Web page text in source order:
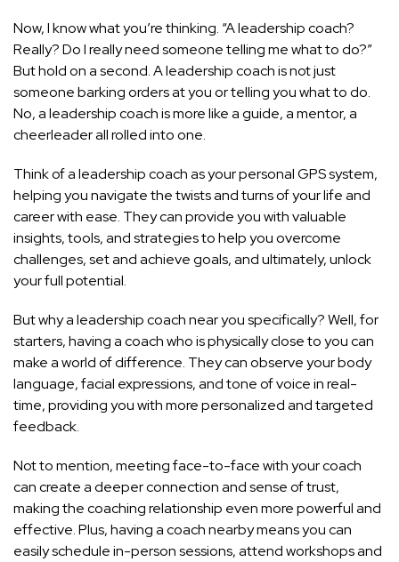
Now, I know what you’re thinking. “A leadership coach?
Really? Do I really need someone telling me what to do?”
But hold on a second. A leadership coach is not just
someone barking orders at you or telling you what to do.
No, a leadership coach is more like a guide, a mentor, a
cheerleader all rolled into one.
Think of a leadership coach as your personal GPS system,
helping you navigate the twists and turns of your life and
career with ease. They can provide you with valuable
insights, tools, and strategies to help you overcome
challenges, set and achieve goals, and ultimately, unlock
your full potential.
But why a leadership coach near you specifically? Well, for
starters, having a coach who is physically close to you can
make a world of difference. They can observe your body
language, facial expressions, and tone of voice in real-
time, providing you with more personalized and targeted
feedback.
Not to mention, meeting face-to-face with your coach
can create a deeper connection and sense of trust,
making the coaching relationship even more powerful and
effective. Plus, having a coach nearby means you can
easily schedule in-person sessions, attend workshops and